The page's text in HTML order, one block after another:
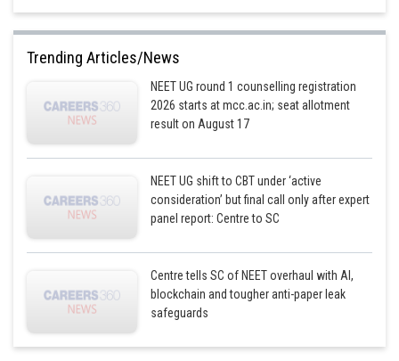
Trending Articles/News
NEET UG round 1 counselling registration
2026 starts at mcc.ac.in; seat allotment
result on August 17
NEET UG shift to CBT under ‘active
consideration’ but final call only after expert
panel report: Centre to SC
Centre tells SC of NEET overhaul with AI,
blockchain and tougher anti-paper leak
safeguards